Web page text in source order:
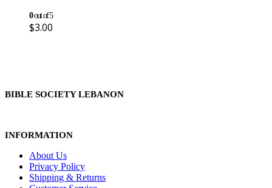
0out of 5
$3.00
BIBLE SOCIETY LEBANON
INFORMATION
About Us
Privacy Policy
Shipping & Returns